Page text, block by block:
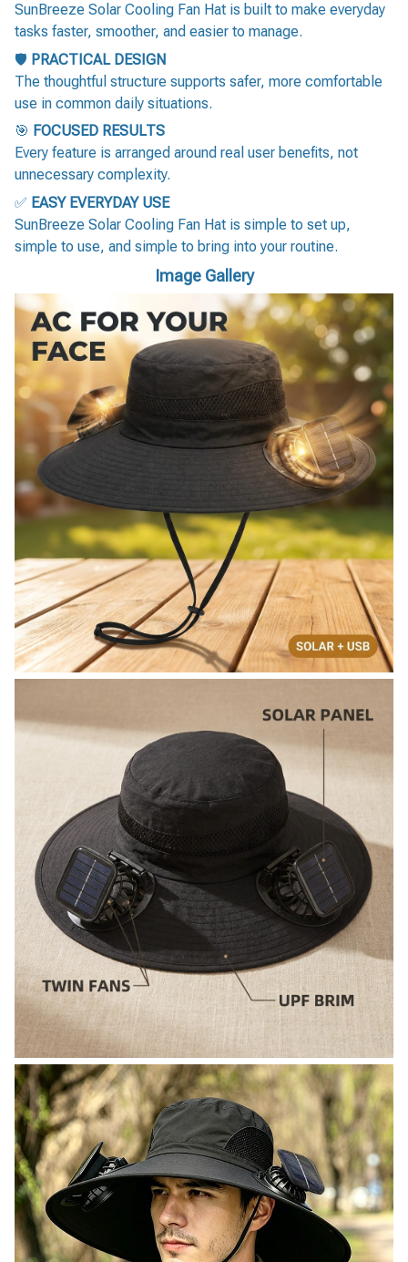
SunBreeze Solar Cooling Fan Hat is built to make everyday
tasks faster, smoother, and easier to manage.
🛡️ PRACTICAL DESIGN
The thoughtful structure supports safer, more comfortable
use in common daily situations.
🎯 FOCUSED RESULTS
Every feature is arranged around real user benefits, not
unnecessary complexity.
✅ EASY EVERYDAY USE
SunBreeze Solar Cooling Fan Hat is simple to set up,
simple to use, and simple to bring into your routine.
Image Gallery